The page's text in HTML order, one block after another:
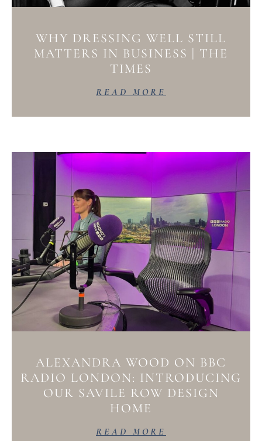
WHY DRESSING WELL STILL
MATTERS IN BUSINESS | THE
TIMES
READ MORE
ALEXANDRA WOOD ON BBC
RADIO LONDON: INTRODUCING
OUR SAVILE ROW DESIGN
HOME
READ MORE